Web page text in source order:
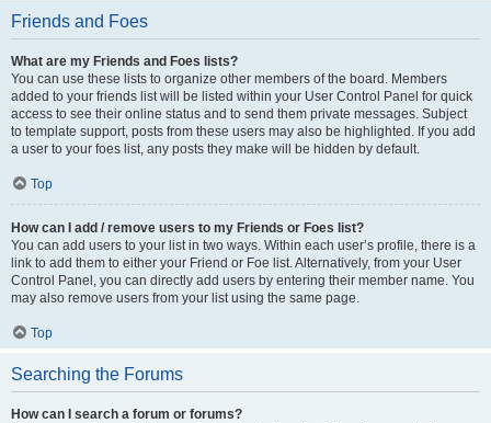
Friends and Foes
What are my Friends and Foes lists?
You can use these lists to organize other members of the board. Members
added to your friends list will be listed within your User Control Panel for quick
access to see their online status and to send them private messages. Subject
to template support, posts from these users may also be highlighted. If you add
a user to your foes list, any posts they make will be hidden by default.
Top
How can I add / remove users to my Friends or Foes list?
You can add users to your list in two ways. Within each user’s profile, there is a
link to add them to either your Friend or Foe list. Alternatively, from your User
Control Panel, you can directly add users by entering their member name. You
may also remove users from your list using the same page.
Top
Searching the Forums
How can I search a forum or forums?